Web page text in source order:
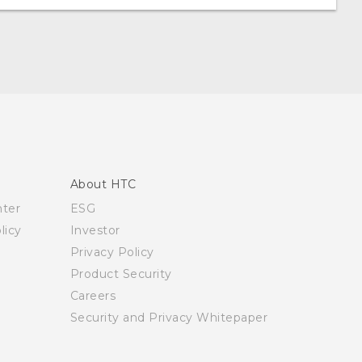
About HTC
ESG
Investor
Privacy Policy
Product Security
Careers
Security and Privacy Whitepaper